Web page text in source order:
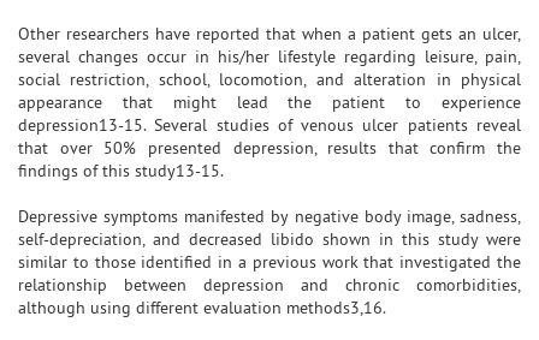
Other researchers have reported that when a patient gets an ulcer,
several changes occur in his/her lifestyle regarding leisure, pain,
social restriction, school, locomotion, and alteration in physical
appearance that might lead the patient to experience
depression13-15. Several studies of venous ulcer patients reveal
that over 50% presented depression, results that confirm the
findings of this study13-15.
Depressive symptoms manifested by negative body image, sadness,
self-depreciation, and decreased libido shown in this study were
similar to those identified in a previous work that investigated the
relationship between depression and chronic comorbidities,
although using different evaluation methods3,16.